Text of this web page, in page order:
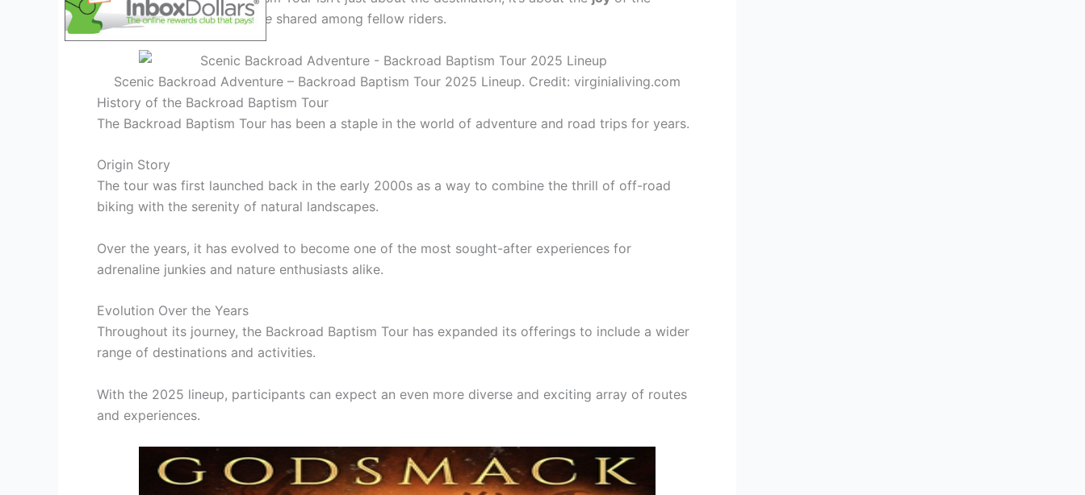
journey and thecamaraderie shared among fellow riders.
Scenic Backroad Adventure – Backroad Baptism Tour 2025 Lineup. Credit: virginialiving.com
History of the Backroad Baptism Tour
The Backroad Baptism Tour has been a staple in the world of adventure and road trips for years.
Origin Story
The tour was first launched back in the early 2000s as a way to combine the thrill of off-road
biking with the serenity of natural landscapes.
Over the years, it has evolved to become one of the most sought-after experiences for
adrenaline junkies and nature enthusiasts alike.
Evolution Over the Years
Throughout its journey, the Backroad Baptism Tour has expanded its offerings to include a wider
range of destinations and activities.
With the 2025 lineup, participants can expect an even more diverse and exciting array of routes
and experiences.